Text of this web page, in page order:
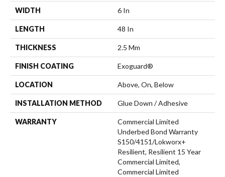
WIDTH 6 In
LENGTH 48 In
THICKNESS 2.5 Mm
FINISH COATING Exoguard®
LOCATION Above, On, Below
INSTALLATION METHOD Glue Down / Adhesive
WARRANTY
Commercial Limited
Underbed Bond Warranty
S150/4151/Lokworx+
Resilient, Resilient 15 Year
Commercial Limited,
Commercial Limited